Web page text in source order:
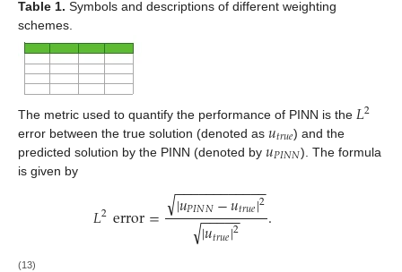
Table 1. Symbols and descriptions of different weighting
schemes.
The metric used to quantify the performance of PINN is the 𝐿2
error between the true solution (denoted as 𝑢𝑡𝑟𝑢𝑒) and the
predicted solution by the PINN (denoted by 𝑢𝑃𝐼𝑁𝑁). The formula
is given by
𝐿2error= |𝑢𝑃𝐼𝑁𝑁−𝑢𝑡𝑟𝑢𝑒|2
− −
−−−−−−−−−−
√
|𝑢𝑡𝑟𝑢𝑒|2
− −
−−−
√ .
(13)